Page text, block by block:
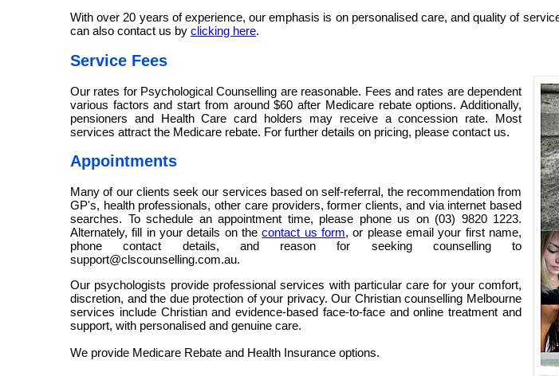
With over 20 years of experience, our emphasis is on personalised care, and quality of
can also contact us by clicking here.
Service Fees
Our rates for Psychological Counselling are reasonable. Fees and rates are dependent
various factors and start from around $60 after Medicare rebate options. Additionally,
pensioners and Health Care card holders may receive a concession rate. Most
services attract the Medicare rebate. For further details on pricing, please contact us.
Appointments
Many of our clients seek our services based on self-referral, the recommendation from
GP's, health professionals, other care providers, former clients, and via internet based
searches. To schedule an appointment time, please phone us on (03) 9820 1223.
Alternately, fill in your details on thecontact us form, or please email your first name,
phone contact details, and reason for seeking counselling to
support@clscounselling.com.au.
Our psychologists provide professional services with particular care for your comfort,
discretion, and the due protection of your privacy. Our Christian counselling Melbourne
services include Christian and evidence-based face-to-face and online treatment and
support, with personalised and genuine care.
We provide Medicare Rebate and Health Insurance options.